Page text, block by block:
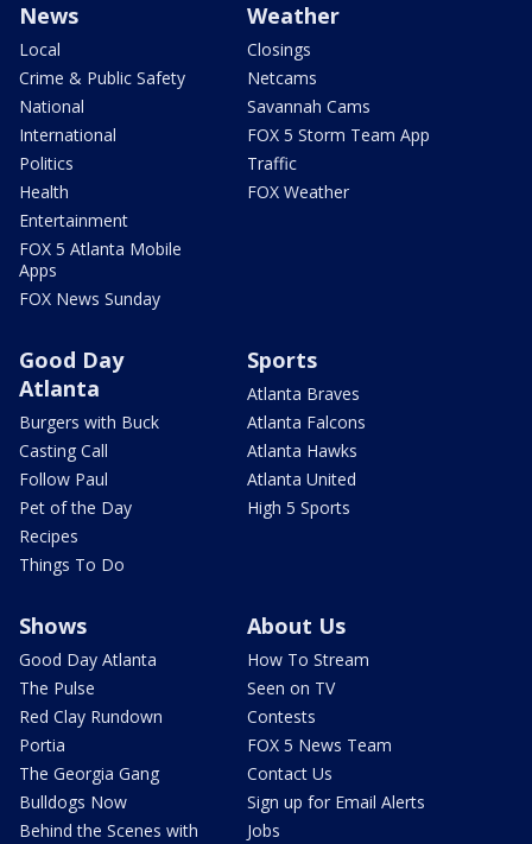
News
Local
Crime & Public Safety
National
International
Politics
Health
Entertainment
FOX 5 Atlanta Mobile
Apps
FOX News Sunday
Weather
Closings
Netcams
Savannah Cams
FOX 5 Storm Team App
Traffic
FOX Weather
Good Day
Atlanta
Burgers with Buck
Casting Call
Follow Paul
Pet of the Day
Recipes
Things To Do
Sports
Atlanta Braves
Atlanta Falcons
Atlanta Hawks
Atlanta United
High 5 Sports
Shows
Good Day Atlanta
The Pulse
Red Clay Rundown
Portia
The Georgia Gang
Bulldogs Now
Behind the Scenes with
About Us
How To Stream
Seen on TV
Contests
FOX 5 News Team
Contact Us
Sign up for Email Alerts
Jobs